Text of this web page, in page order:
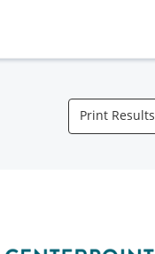
Print Results